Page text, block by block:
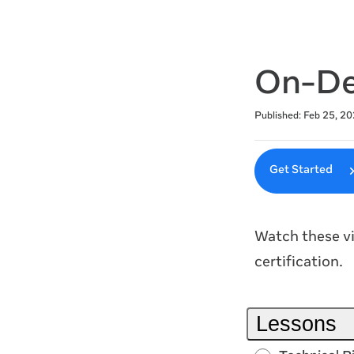
On-
Published: Feb 25,
Get Started
Watch these
certification.
Lessons